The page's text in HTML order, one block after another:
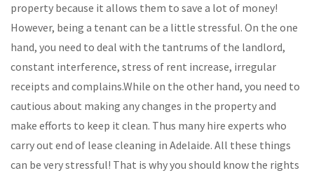
property because it allows them to save a lot of money!
However, being a tenant can be a little stressful. On the one
hand, you need to deal with the tantrums of the landlord,
constant interference, stress of rent increase, irregular
receipts and complains.While on the other hand, you need to
cautious about making any changes in the property and
make efforts to keep it clean. Thus many hire experts who
carry out end of lease cleaning in Adelaide. All these things
can be very stressful! That is why you should know the rights